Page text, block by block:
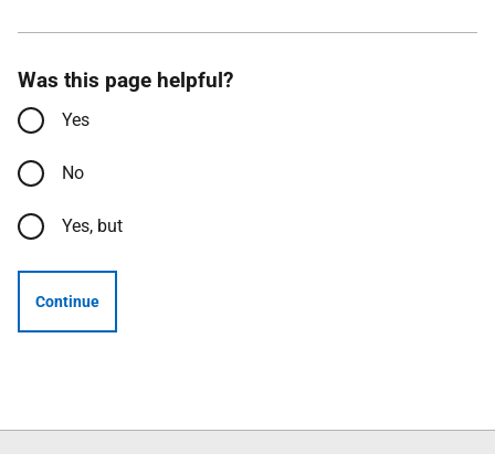
Was this page helpful?
Yes
No
Yes, but
Continue